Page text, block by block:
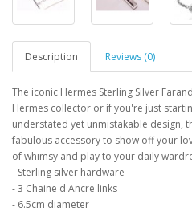
Description Reviews (0)
The iconic Hermes Sterling Silver
Hermes collector or if you're just
understated yet unmistakable design,
fabulous accessory to show off your
of whimsy and play to your daily
- Sterling silver hardware
- 3 Chaine d'Ancre links
- 6.5cm diameter